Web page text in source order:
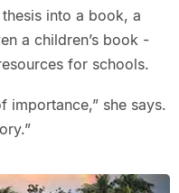
into a book, a
a children’s book -
for schools.
importance,” she says.